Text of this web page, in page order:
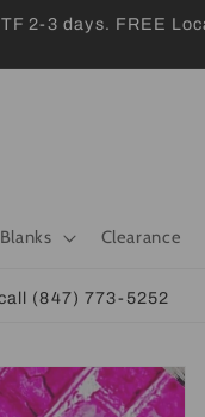
2-3 days. FREE
Blanks Clearance
(847) 773-5252